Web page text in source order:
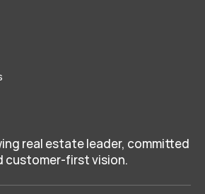
real estate leader, committed
customer-first vision.